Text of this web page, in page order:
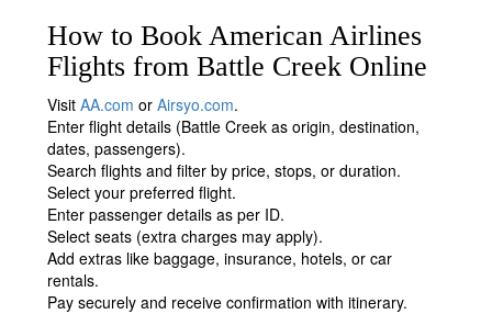
How to Book American Airlines
Flights from Battle Creek Online
VisitAA.com orAirsyo.com.
Enter flight details (Battle Creek as origin, destination,
dates, passengers).
Search flights and filter by price, stops, or duration.
Select your preferred flight.
Enter passenger details as per ID.
Select seats (extra charges may apply).
Add extras like baggage, insurance, hotels, or car
rentals.
Pay securely and receive confirmation with itinerary.